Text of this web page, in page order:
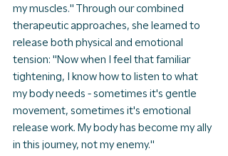
my muscles." Through our combined
therapeutic approaches, she learned to
release both physical and emotional
tension: "Now when I feel that familiar
tightening, I know how to listen to what
my body needs - sometimes it's gentle
movement, sometimes it's emotional
release work. My body has become my ally
in this journey, not my enemy."